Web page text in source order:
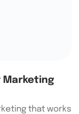
Marketing
that works